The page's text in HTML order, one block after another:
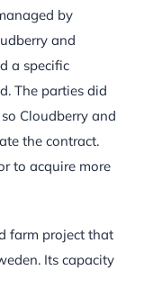
by
and
a specific
The parties did
Cloudberry and
the contract.
to acquire more
farm project that
Its capacity